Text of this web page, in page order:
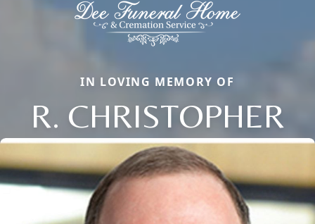
IN LOVING MEMORY OF
R. CHRISTOPHER